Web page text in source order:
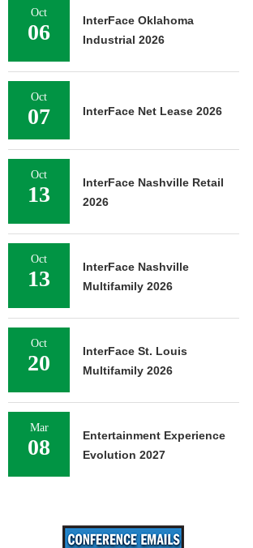
Oct
06
InterFace Oklahoma
Industrial 2026
Oct
07 InterFace Net Lease 2026
Oct
13
InterFace Nashville Retail
2026
Oct
13
InterFace Nashville
Multifamily 2026
Oct
20
InterFace St. Louis
Multifamily 2026
Mar
08
Entertainment Experience
Evolution 2027